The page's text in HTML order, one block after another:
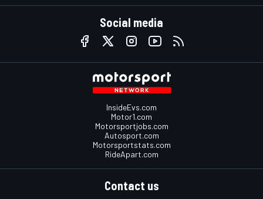
Social media
InsideEvs.com
Motor1.com
Motorsportjobs.com
Autosport.com
Motorsportstats.com
RideApart.com
Contact us